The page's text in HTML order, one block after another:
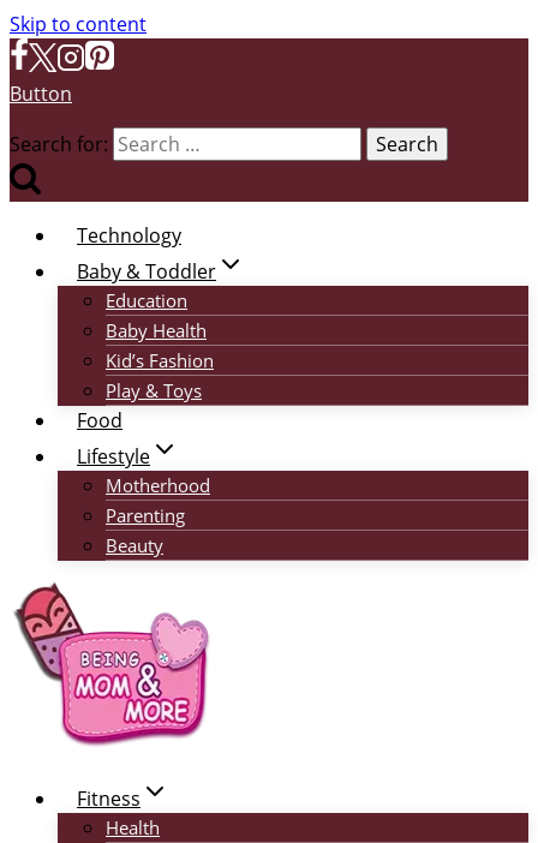
Skip to content
Button
Search for:
Technology
Baby & Toddler
Education
Baby Health
Kid’s Fashion
Play & Toys
Food
Lifestyle
Motherhood
Parenting
Beauty
Fitness
Health